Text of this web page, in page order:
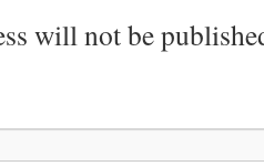
will not be